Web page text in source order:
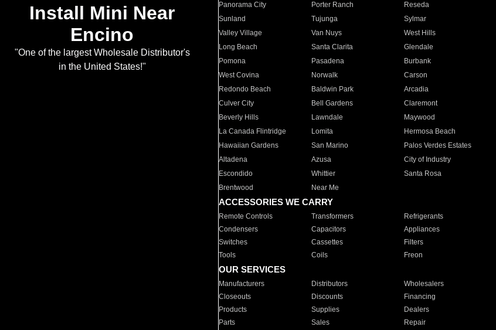
Install Mini Near
Encino
"One of the largest Wholesale Distributor's
in the United States!"
Panorama City
Porter Ranch Reseda
Sunland
Tujunga Sylmar
Valley Village
Van Nuys West Hills
Long Beach
Santa Clarita Glendale
Pomona
Pasadena Burbank
West Covina
Norwalk Carson
Redondo Beach
Baldwin Park Arcadia
Culver City
Bell Gardens Claremont
Beverly Hills
Lawndale Maywood
La Canada Flintridge
Lomita Hermosa Beach
Hawaiian Gardens
San Marino Palos Verdes Estates
Altadena
Azusa City of Industry
Escondido
Whittier Santa Rosa
Brentwood
Near Me
ACCESSORIES WE CARRY
Remote Controls Transformers Refrigerants
Condensers
Capacitors Appliances
Switches
Cassettes Filters
Tools
Coils Freon
OUR SERVICES
Manufacturers Distributors Wholesalers
Closeouts
Discounts Financing
Products
Supplies Dealers
Parts
Sales Repair